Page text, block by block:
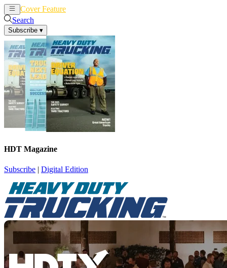
Cover Feature
Search
Subscribe ▾
HDT Magazine
Subscribe | Digital Edition